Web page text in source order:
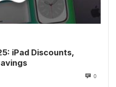
iPad Discounts,
0